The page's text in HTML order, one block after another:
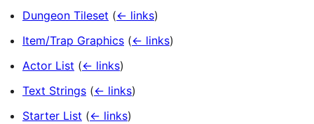
Dungeon Tileset (← links)
Item/Trap Graphics (← links)
Actor List (← links)
Text Strings (← links)
Starter List (← links)